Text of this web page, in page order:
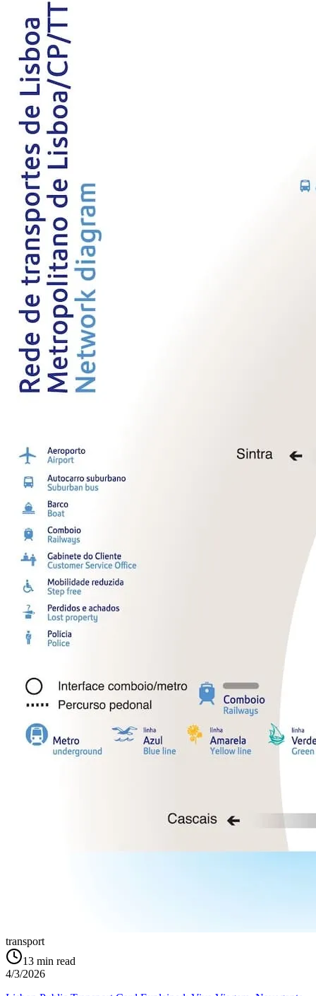
transport
13 min read
4/3/2026